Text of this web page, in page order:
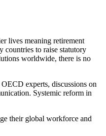
lives meaning retirement
countries to raise statutory
worldwide, there is no
experts, discussions on
Systemic reform in
their global workforce and